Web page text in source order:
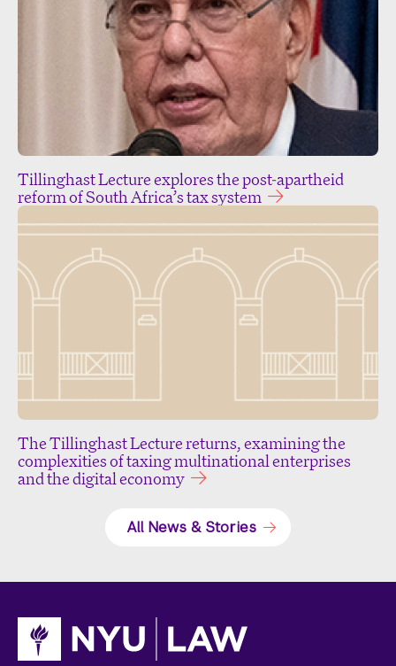
Tillinghast Lecture explores the post-apartheid
reform of South Africa’s tax system
The Tillinghast Lecture returns, examining the
complexities of taxing multinational enterprises
and the digital economy
All News & Stories